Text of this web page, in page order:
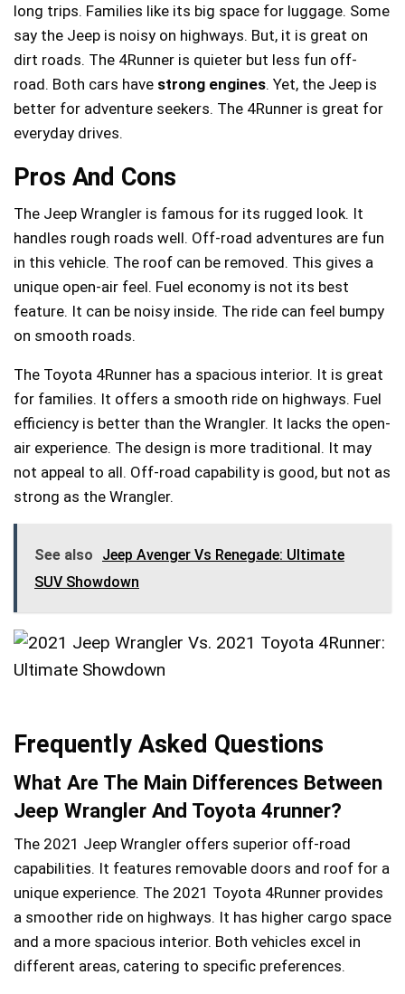
long trips. Families like its big space for luggage. Some
say the Jeep is noisy on highways. But, it is great on
dirt roads. The 4Runner is quieter but less fun off-
road. Both cars have strong engines. Yet, the Jeep is
better for adventure seekers. The 4Runner is great for
everyday drives.
Pros And Cons
The Jeep Wrangler is famous for its rugged look. It
handles rough roads well. Off-road adventures are fun
in this vehicle. The roof can be removed. This gives a
unique open-air feel. Fuel economy is not its best
feature. It can be noisy inside. The ride can feel bumpy
on smooth roads.
The Toyota 4Runner has a spacious interior. It is great
for families. It offers a smooth ride on highways. Fuel
efficiency is better than the Wrangler. It lacks the open-
air experience. The design is more traditional. It may
not appeal to all. Off-road capability is good, but not as
strong as the Wrangler.
See also
Jeep Avenger Vs Renegade: Ultimate
SUV Showdown
Frequently Asked Questions
What Are The Main Differences Between
Jeep Wrangler And Toyota 4runner?
The 2021 Jeep Wrangler offers superior off-road
capabilities. It features removable doors and roof for a
unique experience. The 2021 Toyota 4Runner provides
a smoother ride on highways. It has higher cargo space
and a more spacious interior. Both vehicles excel in
different areas, catering to specific preferences.